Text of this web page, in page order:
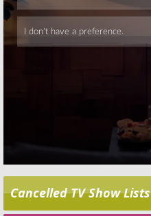
Cancelled TV Show Lists